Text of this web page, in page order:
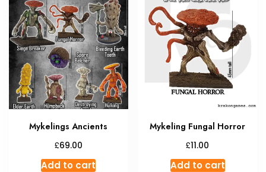
Mykelings Ancients
£69.00
Add to cart
Mykeling Fungal Horror
£11.00
Add to cart